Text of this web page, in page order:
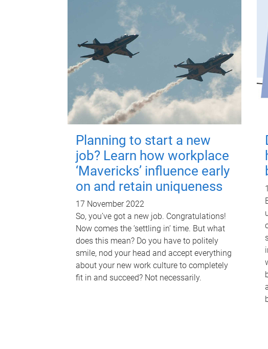
Planning to start a new
job? Learn how workplace
‘Mavericks’ influence early
on and retain uniqueness
17 November 2022
So, you’ve got a new job. Congratulations!
Now comes the ‘settling in’ time. But what
does this mean? Do you have to politely
smile, nod your head and accept everything
about your new work culture to completely
fit in and succeed? Not necessarily.